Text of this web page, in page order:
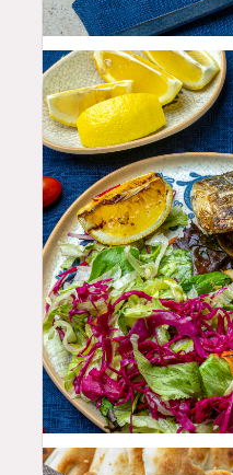
$
$